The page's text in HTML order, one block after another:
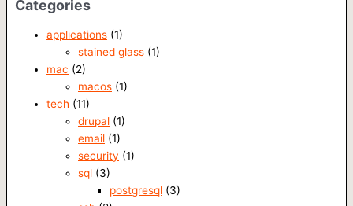
Categories
applications (1)
stained glass (1)
mac (2)
macos (1)
tech (11)
drupal (1)
email (1)
security (1)
sql (3)
postgresql (3)